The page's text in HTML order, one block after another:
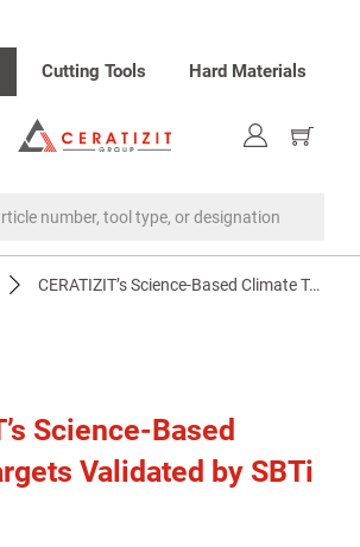
Cutting Tools Hard Materials
Show
cart
number, tool type, or designation
CERATIZIT’s Science-Based Climate Targets Validated by SBTi
Science-Based
Validated by SBTi